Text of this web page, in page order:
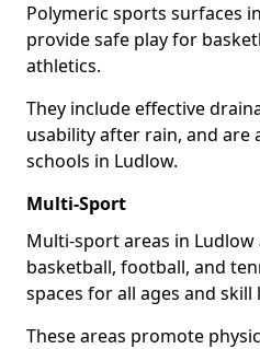
Polymeric sports surfaces
provide safe play for
athletics.
They include effective
usability after rain, and are
schools in Ludlow.
Multi-Sport
Multi-sport areas in
basketball, football, and
spaces for all ages and skill
These areas promote